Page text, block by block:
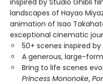
inspired by Studio Ghibli
landscapes of Hayao
animation of Isao
exceptional cinematic
50+ scenes inspired
A generous, large-
Bring to life scenes
Princess Mononoke,